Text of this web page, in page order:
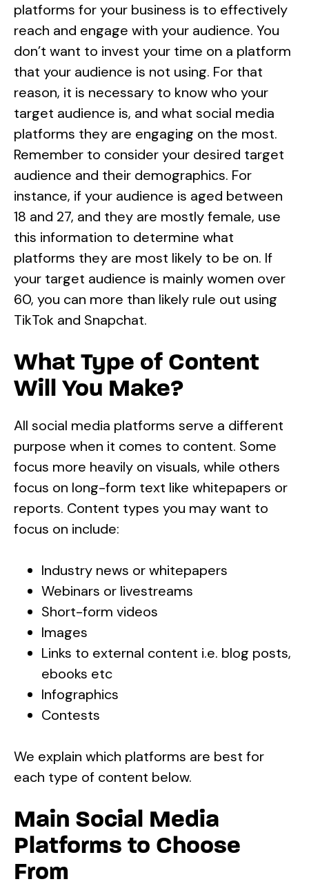
platforms for your business is to effectively
reach and engage with your audience. You
don’t want to invest your time on a platform
that your audience is not using. For that
reason, it is necessary to know who your
target audience is, and what social media
platforms they are engaging on the most.
Remember to consider your desired target
audience and their demographics. For
instance, if your audience is aged between
18 and 27, and they are mostly female, use
this information to determine what
platforms they are most likely to be on. If
your target audience is mainly women over
60, you can more than likely rule out using
TikTok and Snapchat.
What Type of Content
Will You Make?
All social media platforms serve a different
purpose when it comes to content. Some
focus more heavily on visuals, while others
focus on long-form text like whitepapers or
reports. Content types you may want to
focus on include:
Industry news or whitepapers
Webinars or livestreams
Short-form videos
Images
Links to external content i.e. blog posts,
ebooks etc
Infographics
Contests
We explain which platforms are best for
each type of content below.
Main Social Media
Platforms to Choose
From